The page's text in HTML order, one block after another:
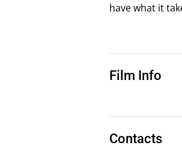
have what it
Film Info
Contacts